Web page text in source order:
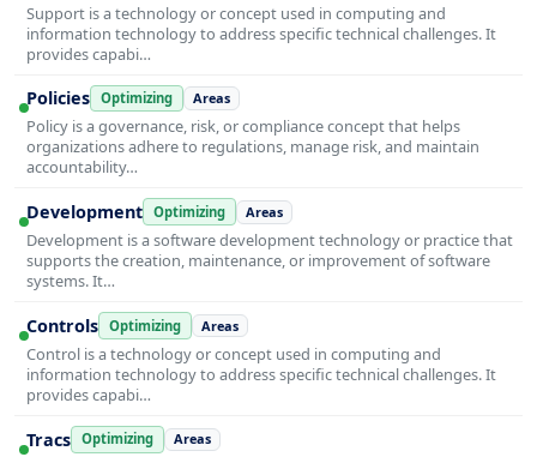
Support is a technology or concept used in computing and
information technology to address specific technical challenges. It
provides capabi…
Policies Optimizing Areas
Policy is a governance, risk, or compliance concept that helps
organizations adhere to regulations, manage risk, and maintain
accountability…
Development Optimizing Areas
Development is a software development technology or practice that
supports the creation, maintenance, or improvement of software
systems. It…
Controls Optimizing Areas
Control is a technology or concept used in computing and
information technology to address specific technical challenges. It
provides capabi…
Tracs Optimizing Areas